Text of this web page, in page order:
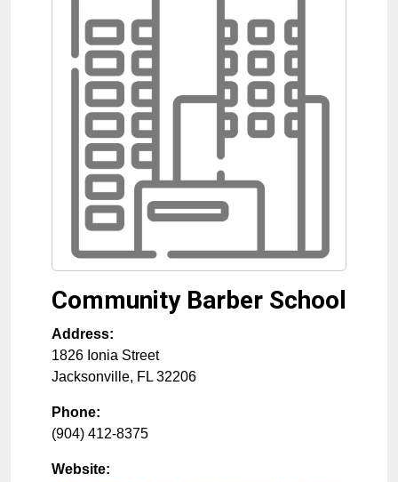
Community Barber School
Address:
1826 Ionia Street
Jacksonville, FL 32206
Phone:
(904) 412-8375
Website: